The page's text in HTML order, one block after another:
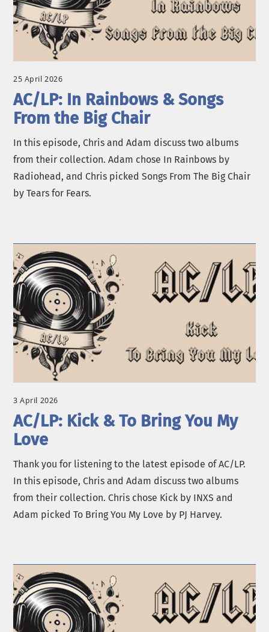
25 April 2026
AC/LP: In Rainbows & Songs
From the Big Chair
In this episode, Chris and Adam discuss two albums
from their collection. Adam chose In Rainbows by
Radiohead, and Chris picked Songs From The Big Chair
by Tears for Fears.
3 April 2026
AC/LP: Kick & To Bring You My
Love
Thank you for listening to the latest episode of AC/LP.
In this episode, Chris and Adam discuss two albums
from their collection. Chris chose Kick by INXS and
Adam picked To Bring You My Love by PJ Harvey.